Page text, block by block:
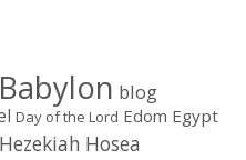
Babylon blog
Day of the Lord Edom Egypt
Hezekiah Hosea